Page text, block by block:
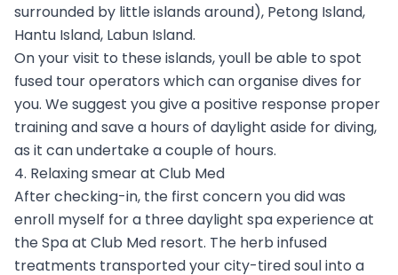
surrounded by little islands around), Petong Island,
Hantu Island, Labun Island.
On your visit to these islands, youll be able to spot
fused tour operators which can organise dives for
you. We suggest you give a positive response proper
training and save a hours of daylight aside for diving,
as it can undertake a couple of hours.
4. Relaxing smear at Club Med
After checking-in, the first concern you did was
enroll myself for a three daylight spa experience at
the Spa at Club Med resort. The herb infused
treatments transported your city-tired soul into a